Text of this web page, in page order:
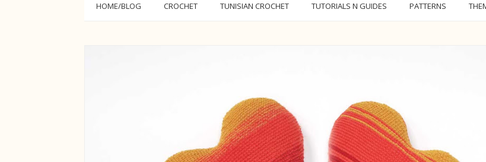
HOME/BLOG CROCHET TUNISIAN CROCHET TUTORIALS N GUIDES PATTERNS